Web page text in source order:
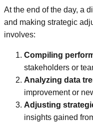
At the end of the day, a
and making strategic
involves:
Compiling
stakeholders or
Analyzing data
improvement or
Adjusting
insights gained